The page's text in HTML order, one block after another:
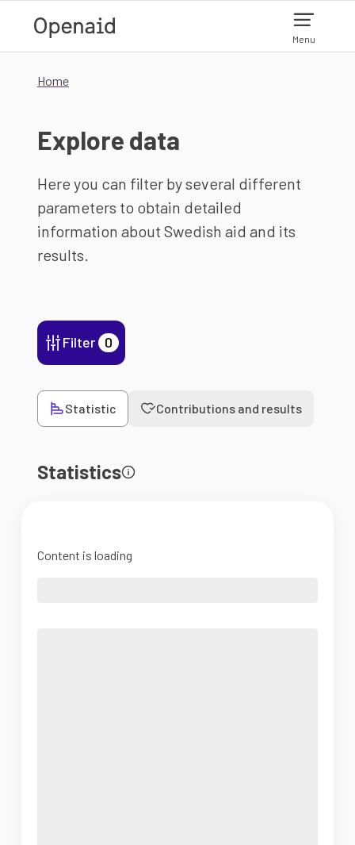
Menu
Home
Explore data
Here you can filter by several different
parameters to obtain detailed
information about Swedish aid and its
results.
Filter 0
Statistic Contributions and results
Statistics
Content is loading